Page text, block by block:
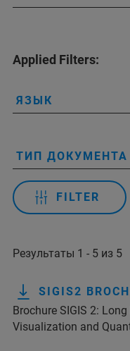
Applied Filters:
ЯЗЫК
ТИП ДОКУМЕНТА
FILTER
Результаты 1 - 5 из 5
SIGIS2
Brochure SIGIS 2:
Visualization and